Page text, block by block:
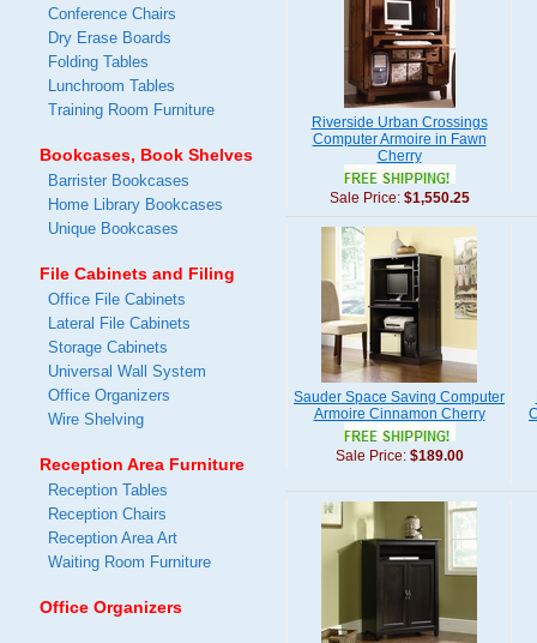
Riverside Urban Crossings
Computer Armoire in Fawn
Cherry
Sale Price: $1,550.25
Sauder Space Saving Computer
Armoire Cinnamon Cherry
Sale Price: $189.00
Conference Chairs
Dry Erase Boards
Folding Tables
Lunchroom Tables
Training Room Furniture
Bookcases, Book Shelves
Barrister Bookcases
Home Library Bookcases
Unique Bookcases
File Cabinets and Filing
Office File Cabinets
Lateral File Cabinets
Storage Cabinets
Universal Wall System
Office Organizers
Wire Shelving
Reception Area Furniture
Reception Tables
Reception Chairs
Reception Area Art
Waiting Room Furniture
Office Organizers